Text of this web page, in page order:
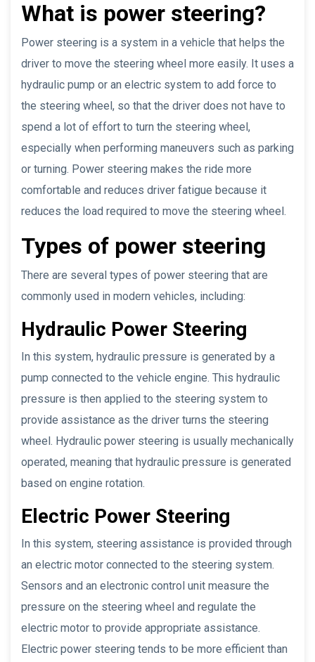
What is power steering?
Power steering is a system in a vehicle that helps the
driver to move the steering wheel more easily. It uses a
hydraulic pump or an electric system to add force to
the steering wheel, so that the driver does not have to
spend a lot of effort to turn the steering wheel,
especially when performing maneuvers such as parking
or turning. Power steering makes the ride more
comfortable and reduces driver fatigue because it
reduces the load required to move the steering wheel.
Types of power steering
There are several types of power steering that are
commonly used in modern vehicles, including:
Hydraulic Power Steering
In this system, hydraulic pressure is generated by a
pump connected to the vehicle engine. This hydraulic
pressure is then applied to the steering system to
provide assistance as the driver turns the steering
wheel. Hydraulic power steering is usually mechanically
operated, meaning that hydraulic pressure is generated
based on engine rotation.
Electric Power Steering
In this system, steering assistance is provided through
an electric motor connected to the steering system.
Sensors and an electronic control unit measure the
pressure on the steering wheel and regulate the
electric motor to provide appropriate assistance.
Electric power steering tends to be more efficient than